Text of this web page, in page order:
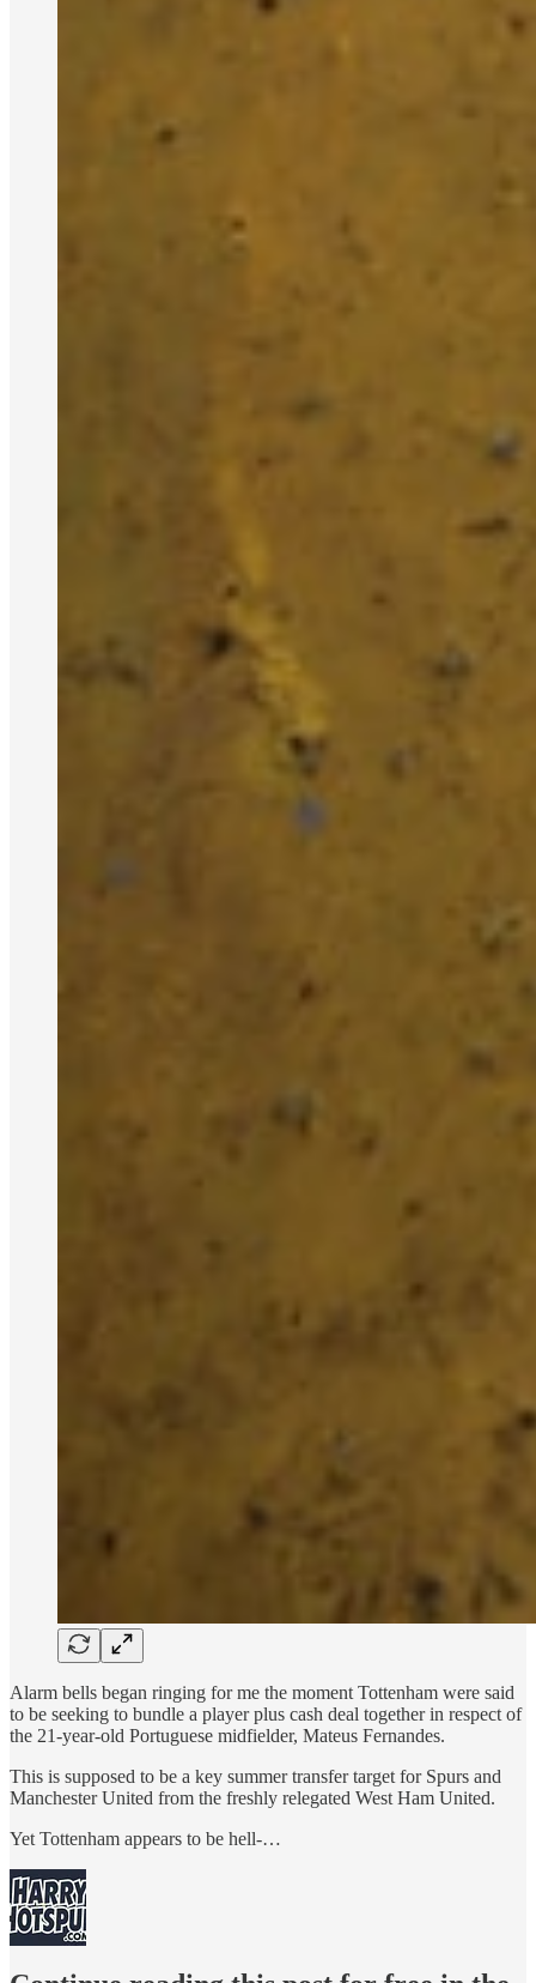
Alarm bells began ringing for me the moment Tottenham were said
to be seeking to bundle a player plus cash deal together in respect of
the 21-year-old Portuguese midfielder, Mateus Fernandes.
This is supposed to be a key summer transfer target for Spurs and
Manchester United from the freshly relegated West Ham United.
Yet Tottenham appears to be hell-…